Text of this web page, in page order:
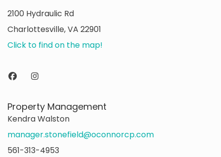
2100 Hydraulic Rd
Charlottesville, VA 22901
Click to find on the map!
Property Management
Kendra Walston
manager.stonefield@oconnorcp.com
561-313-4953